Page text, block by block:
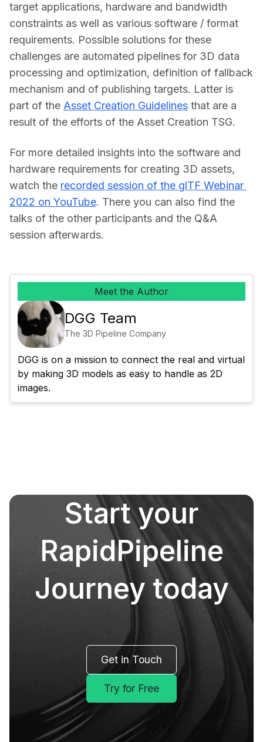
target applications, hardware and bandwidth
constraints as well as various software / format
requirements. Possible solutions for these
challenges are automated pipelines for 3D data
processing and optimization, definition of fallback
mechanism and of publishing targets. Latter is
part of the Asset Creation Guidelines that are a
result of the efforts of the Asset Creation TSG.
For more detailed insights into the software and
hardware requirements for creating 3D assets,
watch the recorded session of the glTF Webinar
2022 on YouTube. There you can also find the
talks of the other participants and the Q&A
session afterwards.
Meet the Author
DGG Team
The 3D Pipeline Company
DGG is on a mission to connect the real and virtual
by making 3D models as easy to handle as 2D
images.
Start your
RapidPipeline
Journey today
Get in Touch
Try for Free